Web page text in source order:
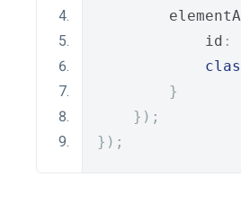
            id
:
}
});
});